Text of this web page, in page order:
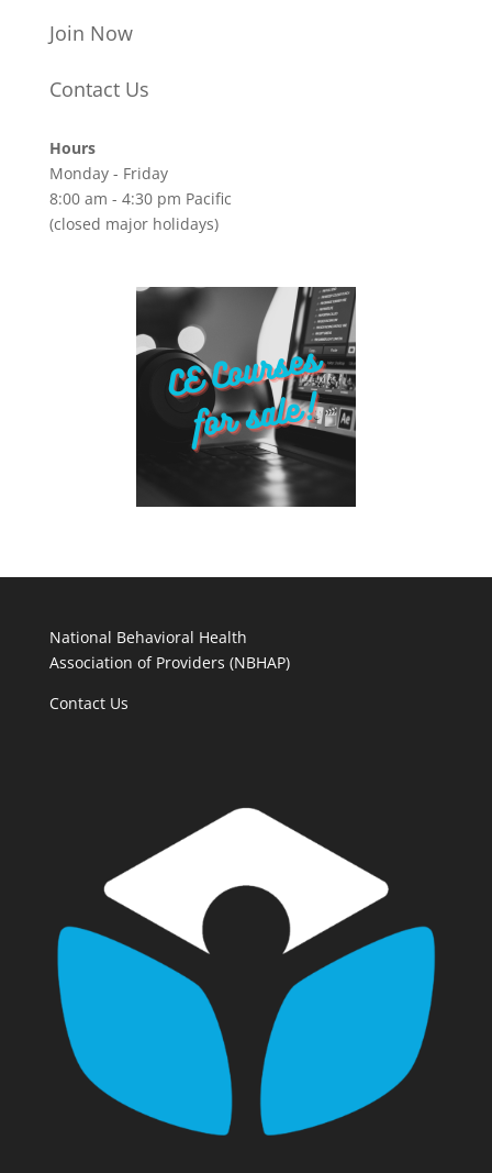
Join Now
Contact Us
Hours
Monday - Friday
8:00 am - 4:30 pm Pacific
(closed major holidays)
National Behavioral Health
Association of Providers (NBHAP)
Contact Us